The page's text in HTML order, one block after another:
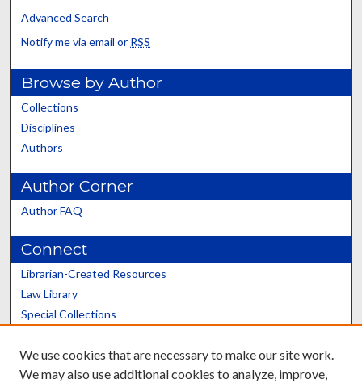
Advanced Search
Notify me via email or RSS
Browse by Author
Collections
Disciplines
Authors
Author Corner
Author FAQ
Connect
Librarian-Created Resources
Law Library
Special Collections
Scholars@UK
We use cookies that are necessary to make our site work.
We may also use additional cookies to analyze, improve,